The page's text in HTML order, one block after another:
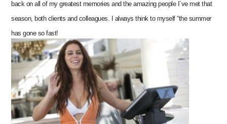
back on all of my greatest memories and the amazing people I´ve met that
season, both clients and colleagues.
I always think to myself “the summer
has gone so fast!